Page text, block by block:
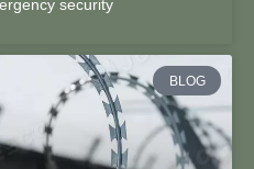
security
BLOG